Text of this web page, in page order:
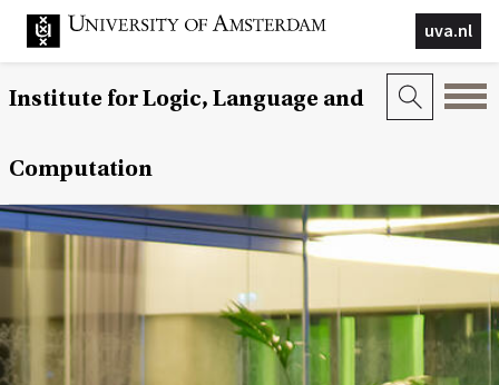
uva.nl
Institute for Logic, Language and
Computation